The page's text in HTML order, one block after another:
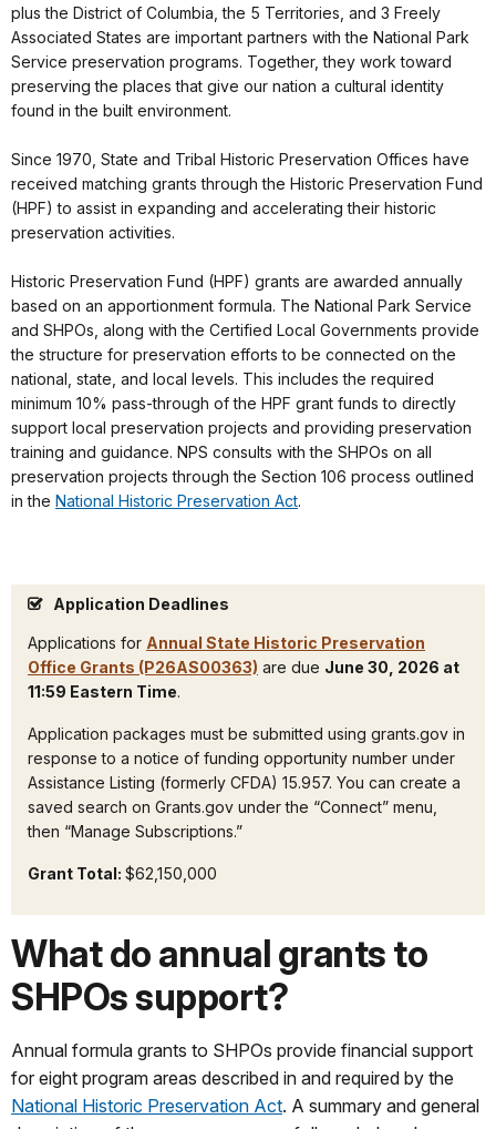
plus the District of Columbia, the 5 Territories, and 3 Freely
Associated States are important partners with the National Park
Service preservation programs. Together, they work toward
preserving the places that give our nation a cultural identity
found in the built environment.
Since 1970, State and Tribal Historic Preservation Offices have
received matching grants through the Historic Preservation Fund
(HPF) to assist in expanding and accelerating their historic
preservation activities.
Historic Preservation Fund (HPF) grants are awarded annually
based on an apportionment formula. The National Park Service
and SHPOs, along with the Certified Local Governments provide
the structure for preservation efforts to be connected on the
national, state, and local levels. This includes the required
minimum 10% pass-through of the HPF grant funds to directly
support local preservation projects and providing preservation
training and guidance. NPS consults with the SHPOs on all
preservation projects through the Section 106 process outlined
in the National Historic Preservation Act.
Application Deadlines
Applications for Annual State Historic Preservation
Office Grants (P26AS00363) are due June 30, 2026 at
11:59 Eastern Time.
Application packages must be submitted using grants.gov in
response to a notice of funding opportunity number under
Assistance Listing (formerly CFDA) 15.957. You can create a
saved search on Grants.gov under the “Connect” menu,
then “Manage Subscriptions.”
Grant Total: $62,150,000
What do annual grants to
SHPOs support?
Annual formula grants to SHPOs provide financial support
for eight program areas described in and required by the
National Historic Preservation Act. A summary and general